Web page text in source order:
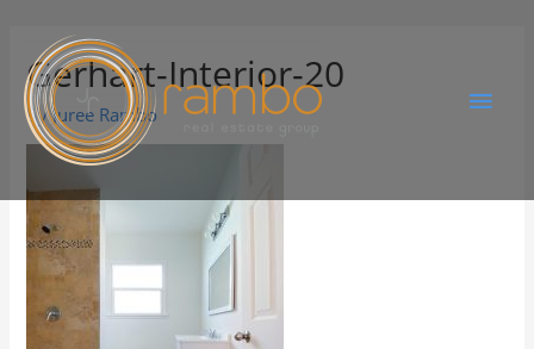
Gerhart-Interior-20
ByJuree Rambo